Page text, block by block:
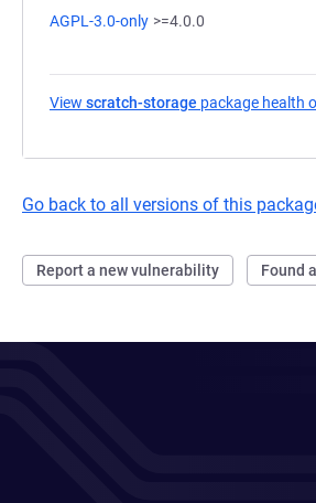
AGPL-3.0-only >=4.0.0
View scratch-storage package health
Go back to all versions of this
Report a new vulnerability Found